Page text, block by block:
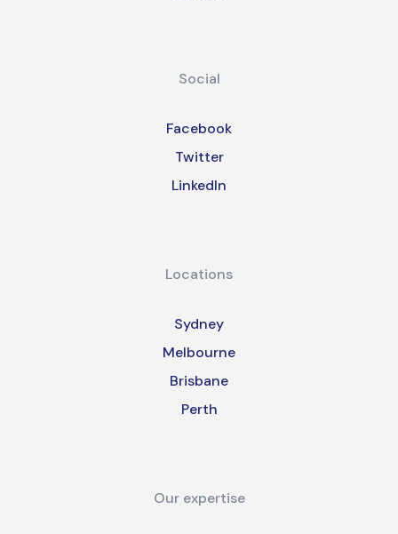
Social
Facebook
Twitter
LinkedIn
Locations
Sydney
Melbourne
Brisbane
Perth
Our expertise